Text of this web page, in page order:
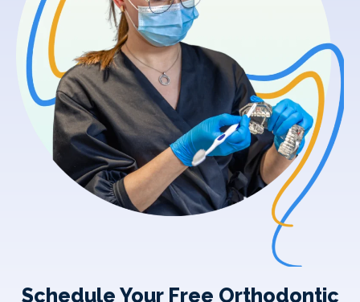
Schedule Your Free Orthodontic